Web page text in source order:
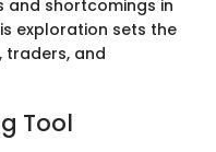
and shortcomings in
exploration sets the
traders, and
Tool